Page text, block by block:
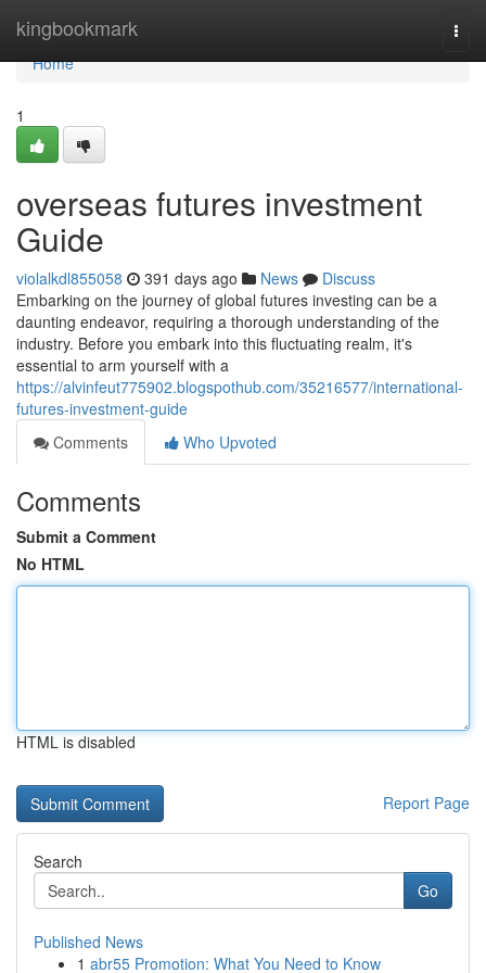
kingbookmark
Home
Home
1
overseas futures investment
Guide
violalkdl855058 391 days ago News
Discuss
Embarking on the journey of global futures investing can be a
daunting endeavor, requiring a thorough understanding of the
industry. Before you embark into this fluctuating realm, it's
essential to arm yourself with a
https://alvinfeut775902.blogspothub.com/35216577/international-
futures-investment-guide
Comments
Who Upvoted
Comments
Submit a Comment
No HTML
HTML is disabled
Report Page
Search
Go
Published News
1 abr55 Promotion: What You Need to Know